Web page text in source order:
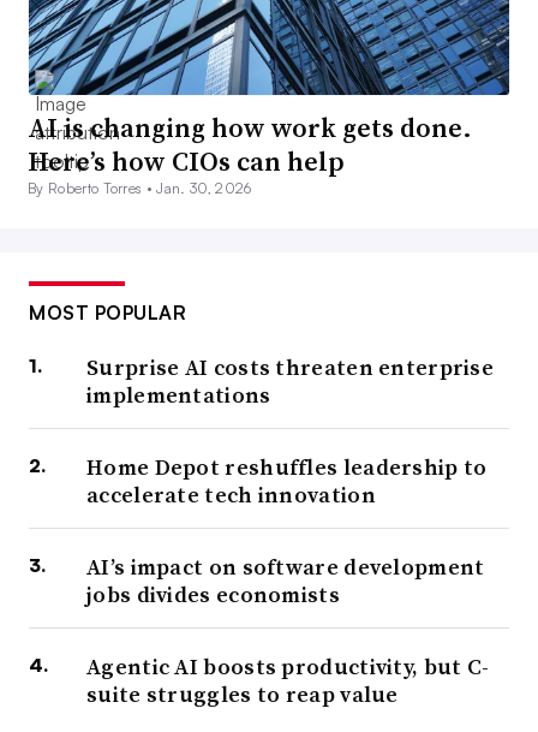
AI is changing how work gets done.
Here’s how CIOs can help
By Roberto Torres •Jan. 30, 2026
MOST POPULAR
Surprise AI costs threaten enterprise
implementations
Home Depot reshuffles leadership to
accelerate tech innovation
AI’s impact on software development
jobs divides economists
Agentic AI boosts productivity, but C-
suite struggles to reap value